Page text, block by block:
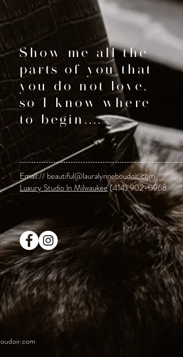
Show me all the
parts of you that
you do not love,
so I know where
to begin....
Email:// beautiful@lauralynneboudoir.com
Luxury Studio In Milwaukee(414) 902-0968